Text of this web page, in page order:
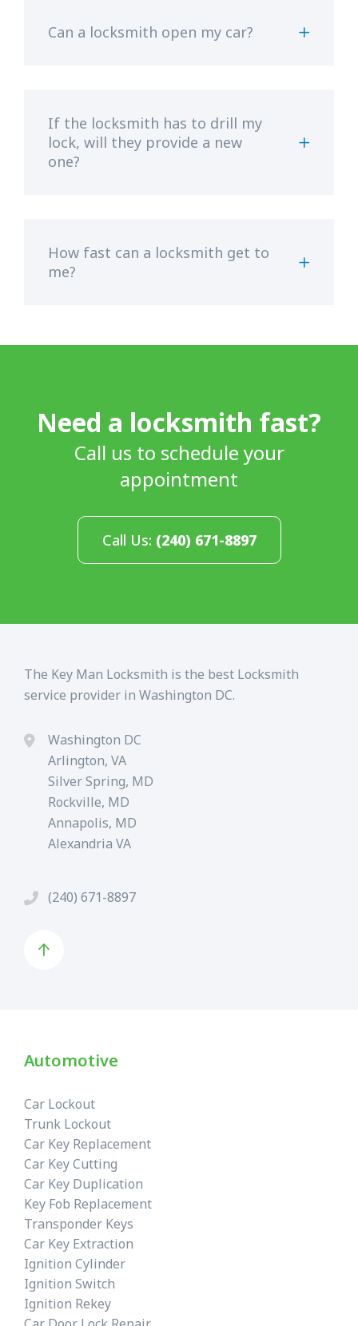
Can a locksmith open my car?
If the locksmith has to drill my
lock, will they provide a new
one?
How fast can a locksmith get to
me?
Need a locksmith fast?
Call us to schedule your
appointment
Call Us: (240) 671-8897
The Key Man Locksmith is the best Locksmith
service provider in Washington DC.
Washington DC
Arlington, VA
Silver Spring, MD
Rockville, MD
Annapolis, MD
Alexandria VA
(240) 671-8897
Automotive
Car Lockout
Trunk Lockout
Car Key Replacement
Car Key Cutting
Car Key Duplication
Key Fob Replacement
Transponder Keys
Car Key Extraction
Ignition Cylinder
Ignition Switch
Ignition Rekey